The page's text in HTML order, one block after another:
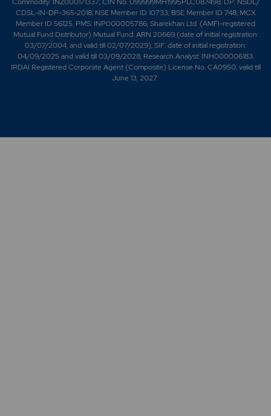
Commodity: INZ000171337; CIN No. U99999MH1995PLC087498; DP: NSDL/
CDSL-IN-DP-365-2018; NSE Member ID 10733; BSE Member ID 748; MCX
Member ID 56125. PMS: INP000005786; Sharekhan Ltd. (AMFI-registered
Mutual Fund Distributor) Mutual Fund: ARN 20669 (date of initial registration:
03/07/2004, and valid till 02/07/2029); SIF: date of initial registration:
04/09/2025 and valid till 03/09/2028; Research Analyst: INH000006183.
IRDAI Registered Corporate Agent (Composite) License No. CA0950, valid till
June 13, 2027.